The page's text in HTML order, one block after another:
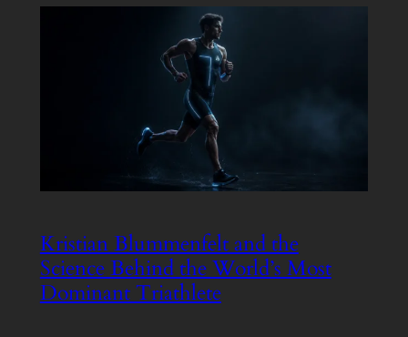
Kristian Blummenfelt and the
Science Behind the World’s Most
Dominant Triathlete